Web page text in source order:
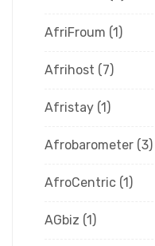
AfriFroum (1)
Afrihost (7)
Afristay (1)
Afrobarometer (3)
AfroCentric (1)
AGbiz (1)